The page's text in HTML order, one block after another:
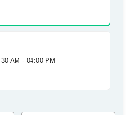
AM - 04:00 PM